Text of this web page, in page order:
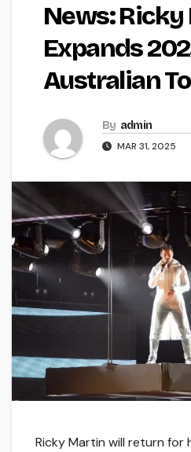
News:
Expands
Australian
By admin
MAR 31, 2025
Ricky Martin will return for